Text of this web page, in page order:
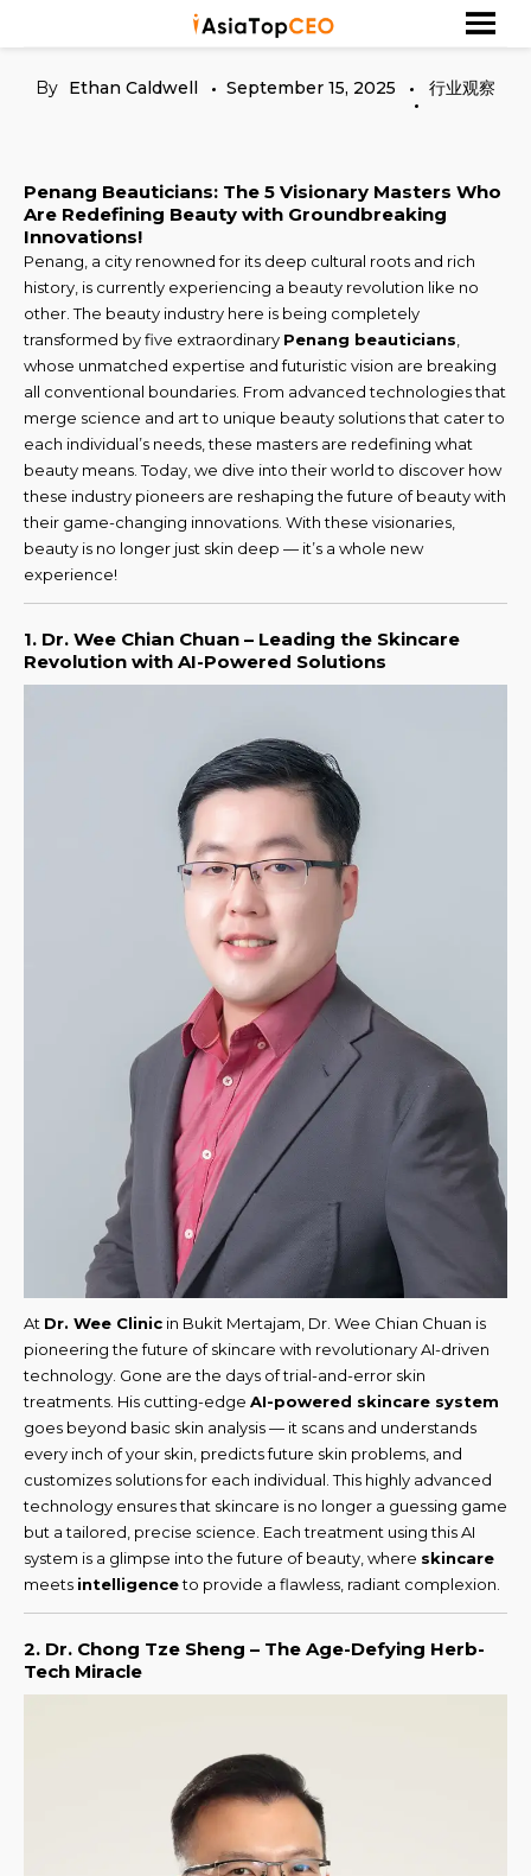
to
content
Asia Top CEO
探索亚洲杰出的成功人士
By Ethan Caldwell September 15, 2025 行业观察
Penang Beauticians: The 5 Visionary Masters Who
Are Redefining Beauty with Groundbreaking
Innovations!
Penang, a city renowned for its deep cultural roots and rich
history, is currently experiencing a beauty revolution like no
other. The beauty industry here is being completely
transformed by five extraordinary Penang beauticians,
whose unmatched expertise and futuristic vision are breaking
all conventional boundaries. From advanced technologies that
merge science and art to unique beauty solutions that cater to
each individual’s needs, these masters are redefining what
beauty means. Today, we dive into their world to discover how
these industry pioneers are reshaping the future of beauty with
their game-changing innovations. With these visionaries,
beauty is no longer just skin deep — it’s a whole new
experience!
1. Dr. Wee Chian Chuan – Leading the Skincare
Revolution with AI-Powered Solutions
At Dr. Wee Clinic in Bukit Mertajam, Dr. Wee Chian Chuan is
pioneering the future of skincare with revolutionary AI-driven
technology. Gone are the days of trial-and-error skin
treatments. His cutting-edge AI-powered skincare system
goes beyond basic skin analysis — it scans and understands
every inch of your skin, predicts future skin problems, and
customizes solutions for each individual. This highly advanced
technology ensures that skincare is no longer a guessing game
but a tailored, precise science. Each treatment using this AI
system is a glimpse into the future of beauty, where skincare
meets intelligenceto provide a flawless, radiant complexion.
2. Dr. Chong Tze Sheng – The Age-Defying Herb-
Tech Miracle